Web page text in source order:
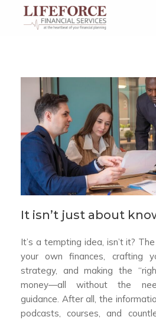
content
It isn’t just about
It’s a tempting idea, isn’t it?
your own finances, crafting
strategy, and making the
money—all without the
guidance. After all, the
podcasts, courses, and